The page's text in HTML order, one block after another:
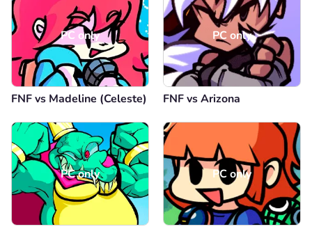
PC only
FNF vs Madeline (Celeste)
PC only
FNF vs Arizona
PC only PC only